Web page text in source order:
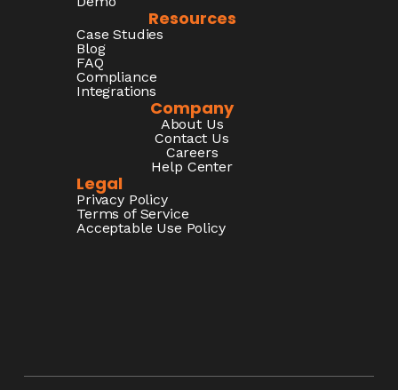
Resources
Case Studies
Blog
FAQ
Compliance
Integrations
Company
About Us
Contact Us
Careers
Help Center
Legal
Privacy Policy
Terms of Service
Acceptable Use Policy